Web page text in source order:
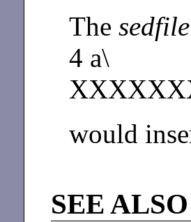
The
4 a\
would
SEE ALSO